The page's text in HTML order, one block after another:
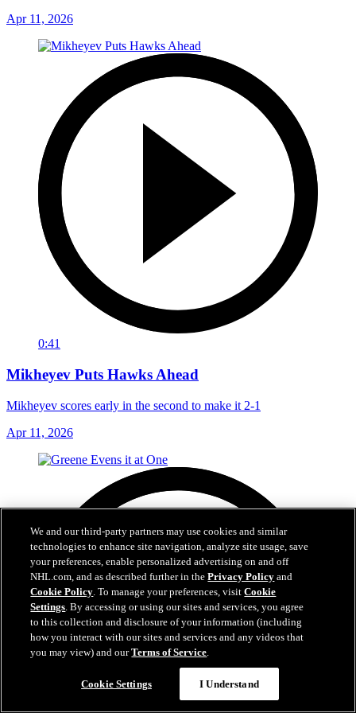
Apr 11, 2026
0:41
Mikheyev Puts Hawks Ahead
Mikheyev scores early in the second to make it 2-1
Apr 11, 2026
We and our third-party partners may use cookies and similar
technologies to enhance site navigation, analyze site usage, save
your preferences, enable personalized advertising on and off
NHL.com, and as described further in thePrivacy Policy and
Cookie Policy. To manage your preferences, visitCookie
Settings. By accessing or using our sites and services, you agree
to this collection and disclosure of your information (including
how you interact with our sites and services and any videos that
you may view) and ourTerms of Service.
Cookie Settings I Understand